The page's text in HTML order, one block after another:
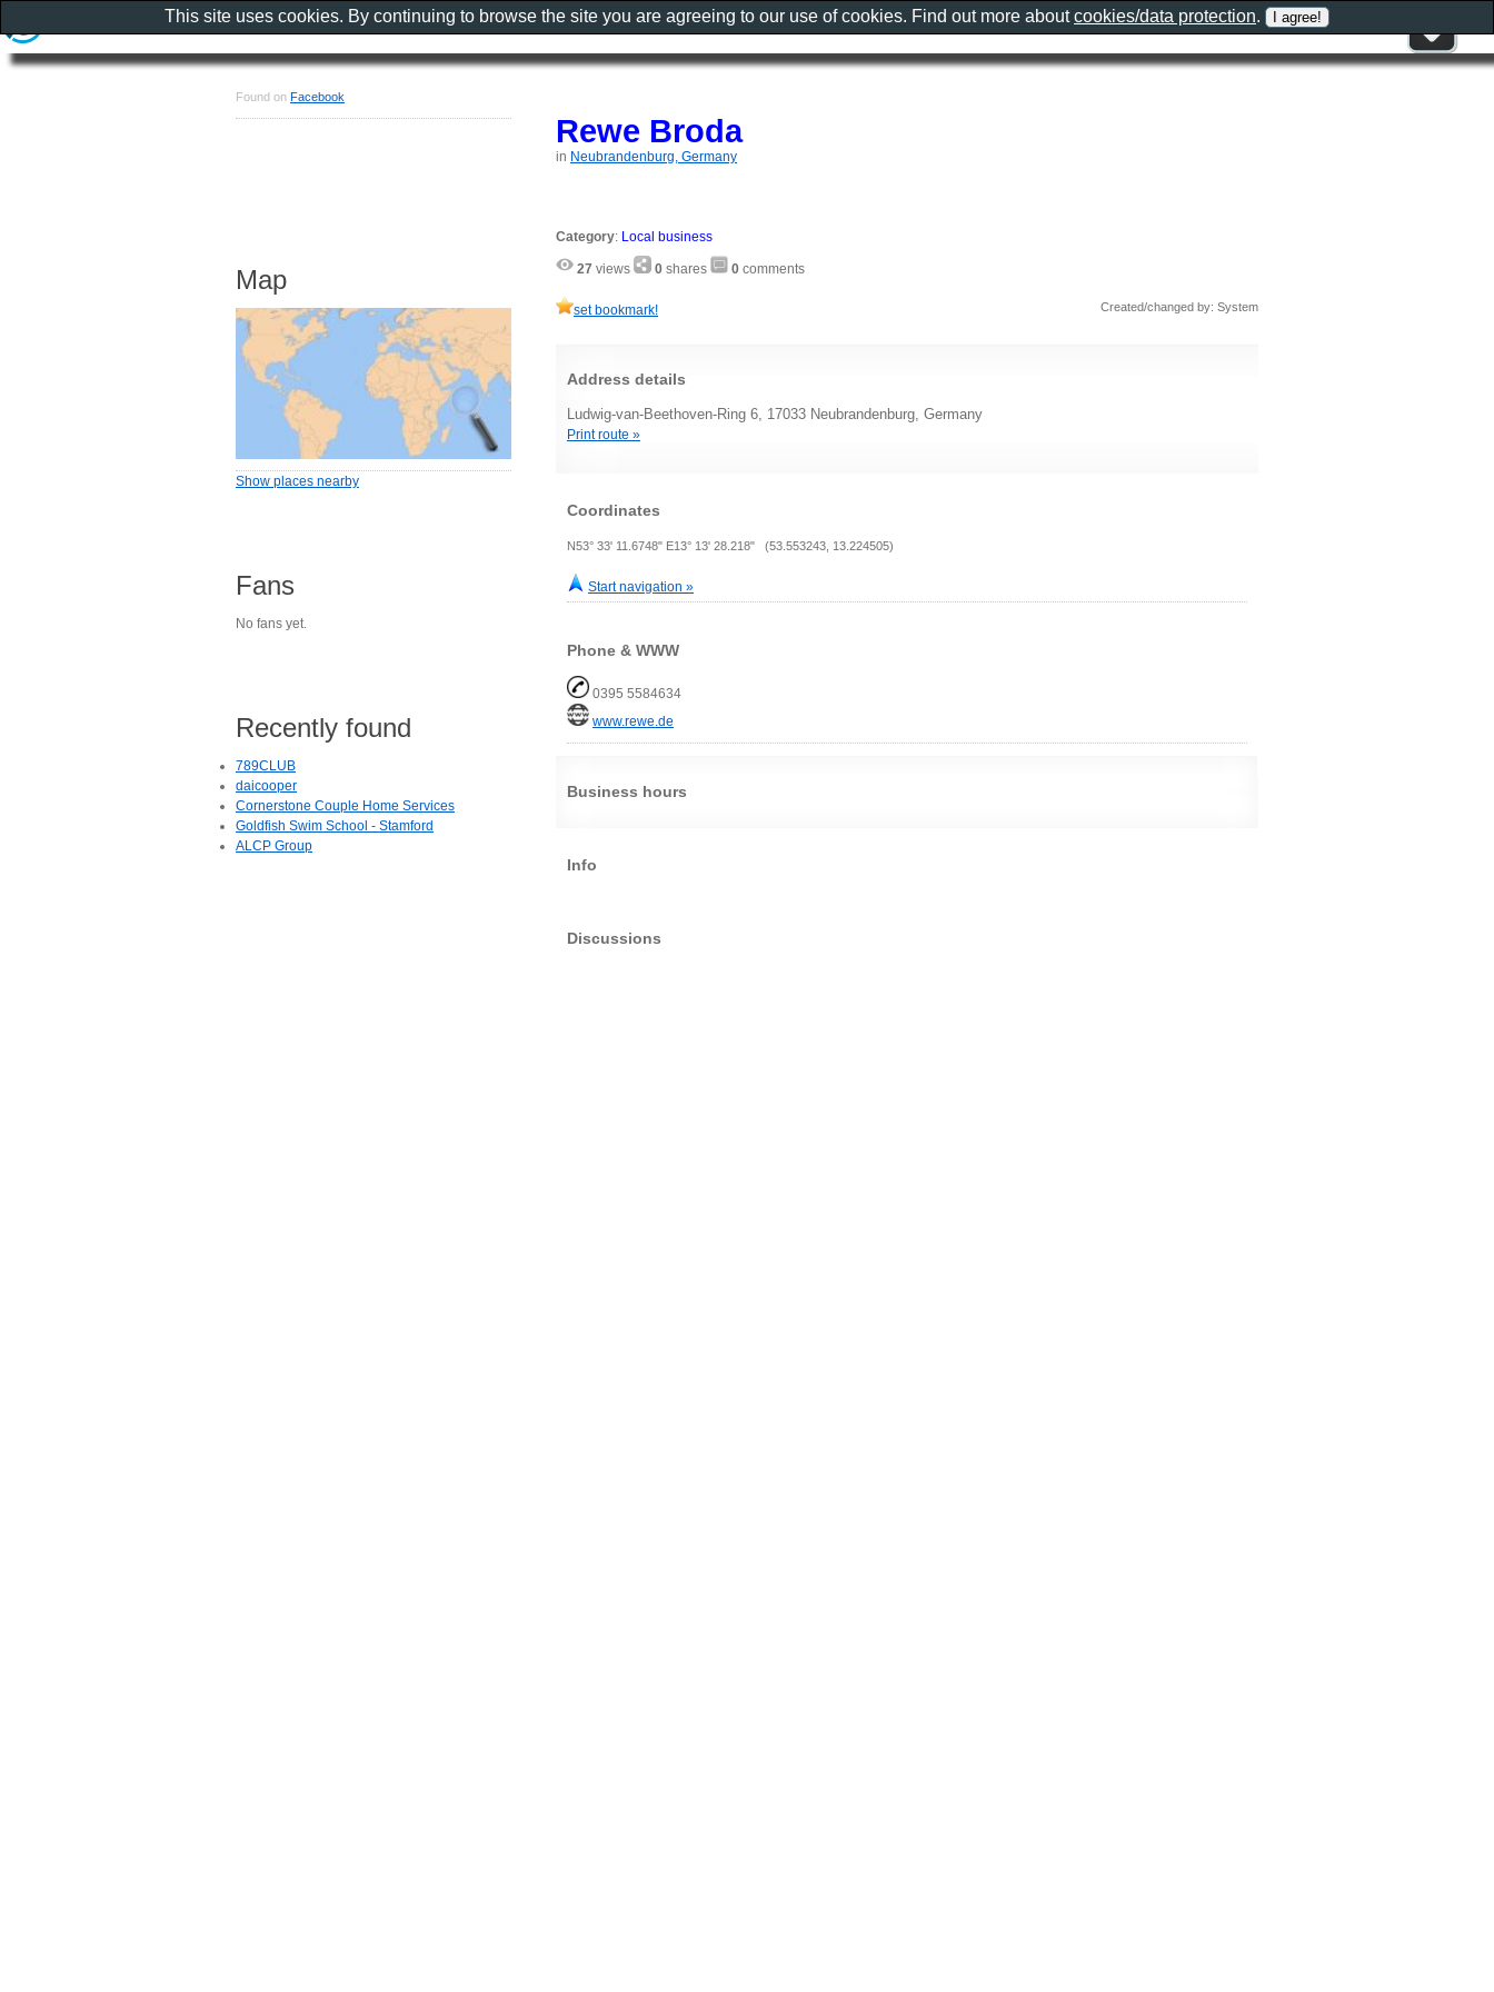
Rewe Broda
in Neubrandenburg, Germany
Category: Local business
27 views 0 shares 0 comments
set bookmark! Created/changed by: System
Address details
Ludwig-van-Beethoven-Ring 6, 17033 Neubrandenburg, Germany
Print route »
Coordinates
N53° 33' 11.6748" E13° 13' 28.218" (53.553243, 13.224505)
Start navigation »
Phone & WWW
0395 5584634
www.rewe.de
Business hours
Info
Discussions
Found on Facebook
Map
Show places nearby
Fans
No fans yet.
Recently found
789CLUB
daicooper
Cornerstone Couple Home Services
Goldfish Swim School - Stamford
ALCP Group
This site uses cookies. By continuing to browse the site you are agreeing to our use of cookies. Find out more aboutcookies/data protection.